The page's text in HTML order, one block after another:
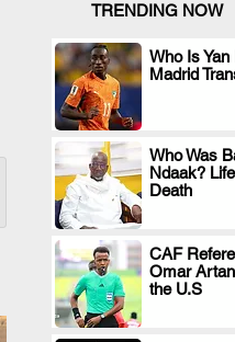
TRENDING NOW
Who Is
Madrid
Who Was
Ndaak?
Death
CAF
Omar
the U.S